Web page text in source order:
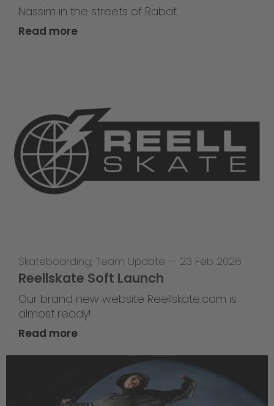
Nassim in the streets of Rabat
Read more
Skateboarding, Team Update — 23 Feb 2026
Reellskate Soft Launch
Our brand new website Reellskate.com is
almost ready!
Read more